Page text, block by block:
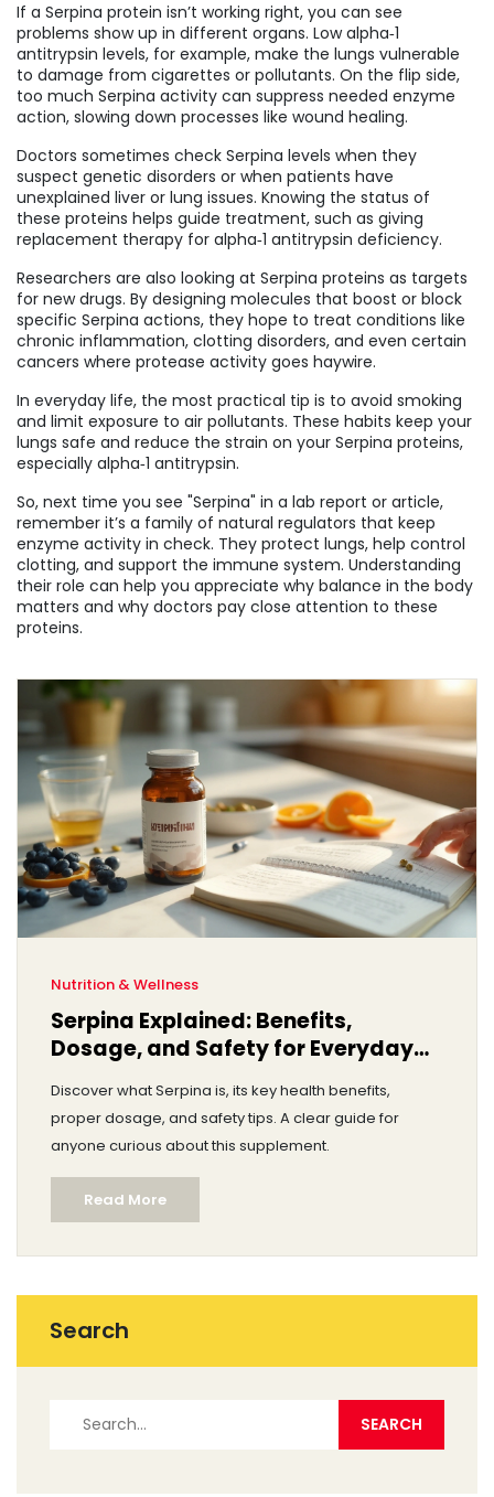
If a Serpina protein isn’t working right, you can see
problems show up in different organs. Low alpha‑1
antitrypsin levels, for example, make the lungs vulnerable
to damage from cigarettes or pollutants. On the flip side,
too much Serpina activity can suppress needed enzyme
action, slowing down processes like wound healing.
Doctors sometimes check Serpina levels when they
suspect genetic disorders or when patients have
unexplained liver or lung issues. Knowing the status of
these proteins helps guide treatment, such as giving
replacement therapy for alpha‑1 antitrypsin deficiency.
Researchers are also looking at Serpina proteins as targets
for new drugs. By designing molecules that boost or block
specific Serpina actions, they hope to treat conditions like
chronic inflammation, clotting disorders, and even certain
cancers where protease activity goes haywire.
In everyday life, the most practical tip is to avoid smoking
and limit exposure to air pollutants. These habits keep your
lungs safe and reduce the strain on your Serpina proteins,
especially alpha‑1 antitrypsin.
So, next time you see "Serpina" in a lab report or article,
remember it’s a family of natural regulators that keep
enzyme activity in check. They protect lungs, help control
clotting, and support the immune system. Understanding
their role can help you appreciate why balance in the body
matters and why doctors pay close attention to these
proteins.
Nutrition & Wellness
Serpina Explained: Benefits,
Dosage, and Safety for Everyday
Discover what Serpina is, its key health benefits,
proper dosage, and safety tips. A clear guide for
anyone curious about this supplement.
Read More
Search